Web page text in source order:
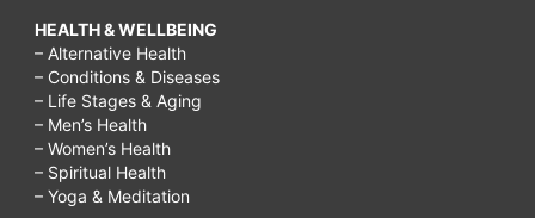
HEALTH & WELLBEING
– Alternative Health
– Conditions & Diseases
– Life Stages & Aging
– Men’s Health
– Women’s Health
– Spiritual Health
– Yoga & Meditation